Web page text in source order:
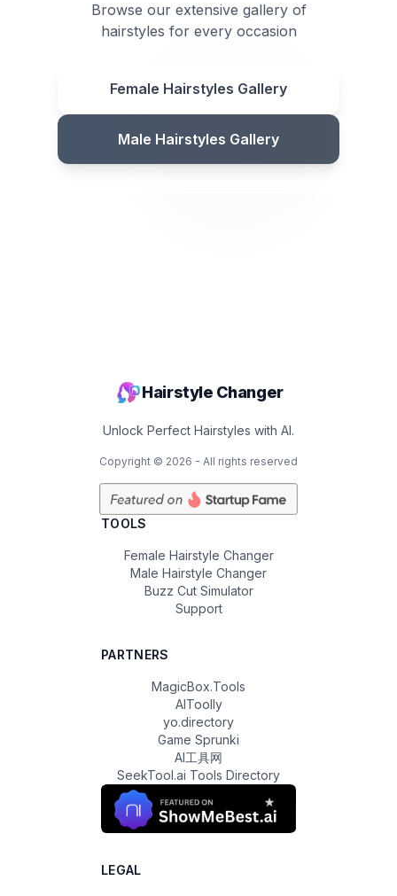
Browse our extensive gallery of
hairstyles for every occasion
Female Hairstyles Gallery
Male Hairstyles Gallery
Hairstyle Changer
Unlock Perfect Hairstyles with AI.
Copyright © 2026 - All rights reserved
TOOLS
Female Hairstyle Changer
Male Hairstyle Changer
Buzz Cut Simulator
Support
PARTNERS
MagicBox.Tools
AIToolly
yo.directory
Game Sprunki
AI工具网
SeekTool.ai Tools Directory
LEGAL